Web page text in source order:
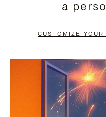
PAUSE
TO
a
CUSTOMIZE